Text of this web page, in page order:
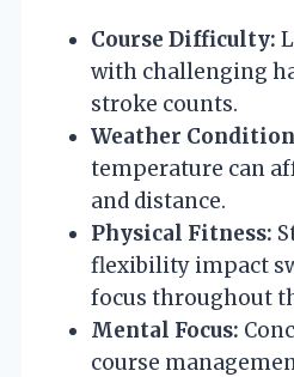
Course Difficulty:
with challenging
stroke counts.
Weather
temperature can
and distance.
Physical Fitness:
flexibility impact
focus throughout
Mental Focus:
course